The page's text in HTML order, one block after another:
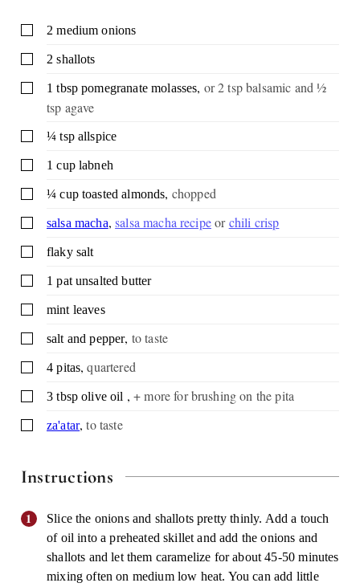
▢2 medium onions
▢2 shallots
▢1 tbsp pomegranate molasses, or 2 tsp balsamic and ½
tsp agave
▢¼ tsp allspice
▢1 cup labneh
▢¼ cup toasted almonds, chopped
▢
salsa macha,salsa macha recipeorchili crisp
▢
flaky salt
▢1 pat unsalted butter
▢
mint leaves
▢
salt and pepper, to taste
▢
4 pitas,quartered
▢
3 tbsp olive oil ,+ more for brushing on the pita
▢
za'atar,to taste
Instructions
Slice the onions and shallots pretty thinly. Add a touch
of oil into a preheated skillet and add the onions and
shallots and let them caramelize for about 45-50 minutes
mixing often on medium low heat. You can add little